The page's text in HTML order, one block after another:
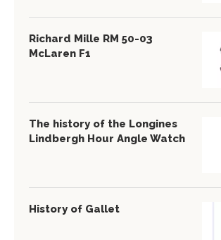
Richard Mille RM 50-03
McLaren F1
The history of the Longines
Lindbergh Hour Angle Watch
History of Gallet